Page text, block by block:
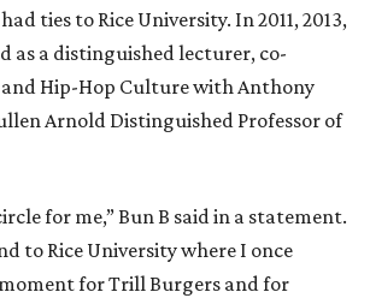
ties to Rice University. In 2011, 2013,
as a distinguished lecturer, co-
Hip-Hop Culture with Anthony
Arnold Distinguished Professor of
for me,” Bun B said in a statement.
to Rice University where I once
for Trill Burgers and for